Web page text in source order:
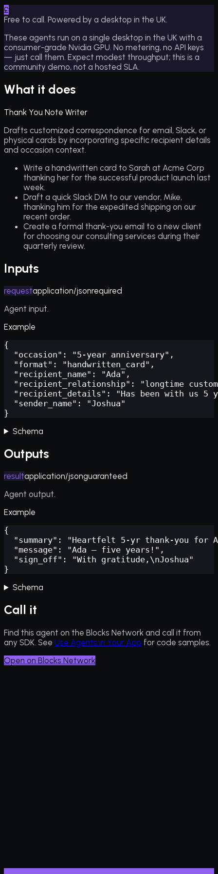
£
Free to call. Powered by a desktop in the UK.
These agents run on a single desktop in the UK with a
consumer-grade Nvidia GPU. No metering, no API keys
— just call them. Expect modest throughput; this is a
community demo, not a hosted SLA.
What it does
Thank You Note Writer
Drafts customized correspondence for email, Slack, or
physical cards by incorporating specific recipient details
and occasion context.
Write a handwritten card to Sarah at Acme Corp
thanking her for the successful product launch last
week.
Draft a quick Slack DM to our vendor, Mike,
thanking him for the expedited shipping on our
recent order.
Create a formal thank-you email to a new client
for choosing our consulting services during their
quarterly review.
Inputs
requestapplication/jsonrequired
Agent input.
Example
{
  "occasion": "5-year anniversary",
  "format": "handwritten_card",
  "recipient_name": "Ada",
"recipient_relationship": "longtime
"recipient_details": "Has been with us 5
  "sender_name": "Joshua"
}
Schema
Outputs
resultapplication/jsonguaranteed
Agent output.
Example
{
"summary": "Heartfelt 5-yr thank-you for
  "message": "Ada — five years!",
  "sign_off": "With gratitude,\nJoshua"
}
Schema
Call it
Find this agent on the Blocks Network and call it from
any SDK. See Use Agents in Your App for code samples.
Open on Blocks Network